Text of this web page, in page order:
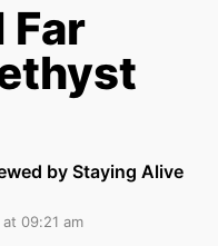
by Staying Alive
09:21 am